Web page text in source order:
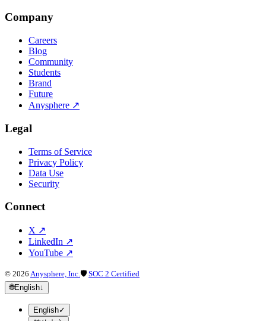
Company
Careers
Blog
Community
Students
Brand
Future
Anysphere ↗
Legal
Terms of Service
Privacy Policy
Data Use
Security
Connect
X ↗
LinkedIn ↗
YouTube ↗
© 2026 Anysphere, Inc.🛡 SOC 2 Certified
🌐English↓
English✓